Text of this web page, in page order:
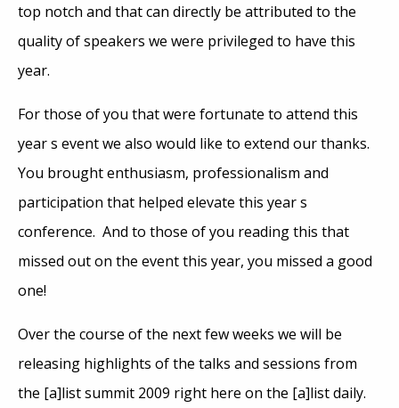
top notch and that can directly be attributed to the
quality of speakers we were privileged to have this
year.
For those of you that were fortunate to attend this
year s event we also would like to extend our thanks.
You brought enthusiasm, professionalism and
participation that helped elevate this year s
conference. And to those of you reading this that
missed out on the event this year, you missed a good
one!
Over the course of the next few weeks we will be
releasing highlights of the talks and sessions from
the [a]list summit 2009 right here on the [a]list daily.